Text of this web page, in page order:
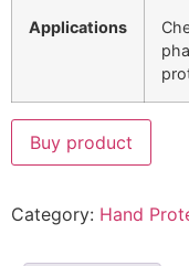
Applications
Buy product
Category: Hand